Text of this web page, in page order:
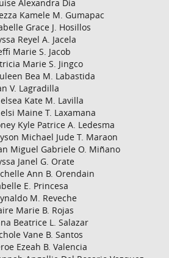
Alexandra Dia
Kamele M. Gumapac
Grace J. Hosillos
Reyel A. Jacela
Marie S. Jacob
Marie S. Jingco
Bea M. Labastida
V. Lagradilla
Kate M. Lavilla
Maine T. Laxamana
Kyle Patrice A. Ledesma
Michael Jude T. Maraon
Miguel Gabriele O. Miñano
Janel G. Orate
Ann B. Orendain
E. Princesa
M. Reveche
Marie B. Rojas
Beatrice L. Salazar
Vane B. Santos
Ezeah B. Valencia